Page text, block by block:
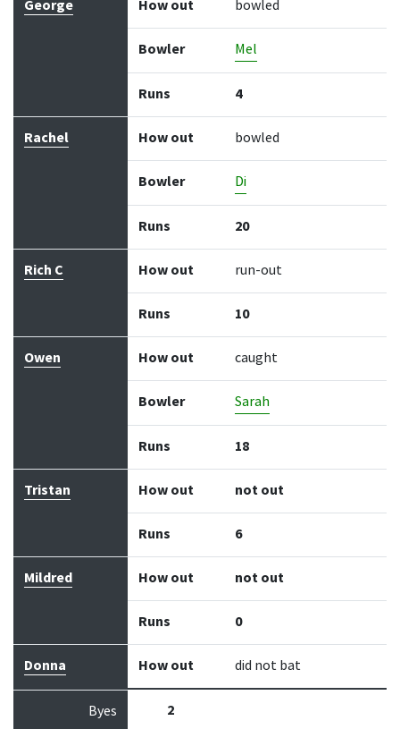
George How out bowled
Bowler Mel
Runs 4
Rachel How out bowled
Bowler Di
Runs 20
Rich C How out run-out
Runs 10
Owen How out caught
Bowler Sarah
Runs 18
Tristan How out not out
Runs 6
Mildred How out not out
Runs 0
Donna How out did not bat
Byes 2